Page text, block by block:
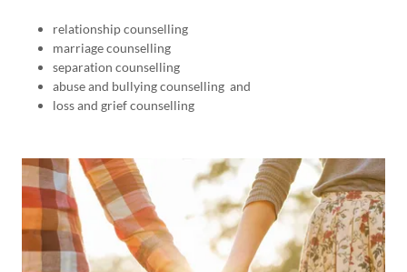
relationship counselling
marriage counselling
separation counselling
abuse and bullying counselling and
loss and grief counselling